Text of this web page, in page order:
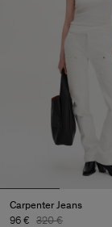
Carpenter Jeans
96 € 320 €